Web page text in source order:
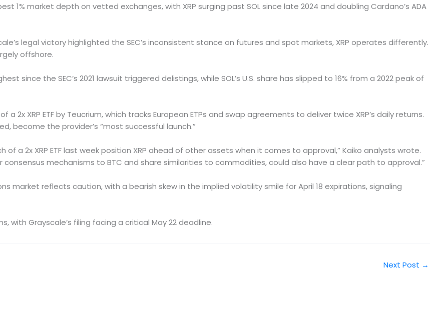
1% market depth on vetted exchanges, with XRP surging past SOL since late 2024 and doubling Cardano’s ADA
legal victory highlighted the SEC’s inconsistent stance on futures and spot markets, XRP operates differently.
offshore.
since the SEC’s 2021 lawsuit triggered delistings, while SOL’s U.S. share has slipped to 16% from a 2022 peak of
2x XRP ETF by Teucrium, which tracks European ETPs and swap agreements to deliver twice XRP’s daily returns.
become the provider’s “most successful launch.”
of a 2x XRP ETF last week position XRP ahead of other assets when it comes to approval,” Kaiko analysts wrote.
consensus mechanisms to BTC and share similarities to commodities, could also have a clear path to approval.”
market reflects caution, with a bearish skew in the implied volatility smile for April 18 expirations, signaling
with Grayscale’s filing facing a critical May 22 deadline.
Next Post →